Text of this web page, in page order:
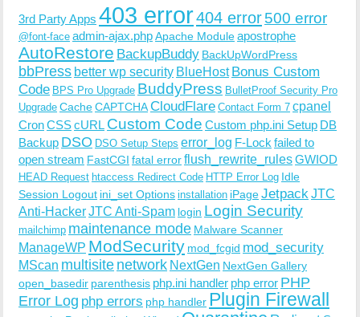
3rd Party Apps 403 error404 error500 error
@font-face admin-ajax.phpApache Moduleapostrophe
AutoRestore BackupBuddy BackUpWordPress
bbPress better wp security BlueHost Bonus Custom
Code BPS Pro Upgrade BuddyPress BulletProof Security Pro
Upgrade CacheCAPTCHACloudFlare Contact Form 7 cpanel
CronCSScURL Custom Code Custom php.ini Setup DB
Backup DSO DSO Setup Steps error_log F-Lock failed to
open stream FastCGI fatal errorflush_rewrite_rulesGWIOD
HEAD Request htaccess Redirect Code HTTP Error Log Idle
Session Logout ini_set Options installation iPageJetpack JTC
Anti-HackerJTC Anti-Spam login Login Security
mailchimp maintenance mode Malware Scanner
ManageWP ModSecurity mod_fcgid mod_security
MScan multisite network NextGen NextGen Gallery
open_basedir parenthesis php.ini handler php error PHP
Error Log php errors php handler Plugin Firewall